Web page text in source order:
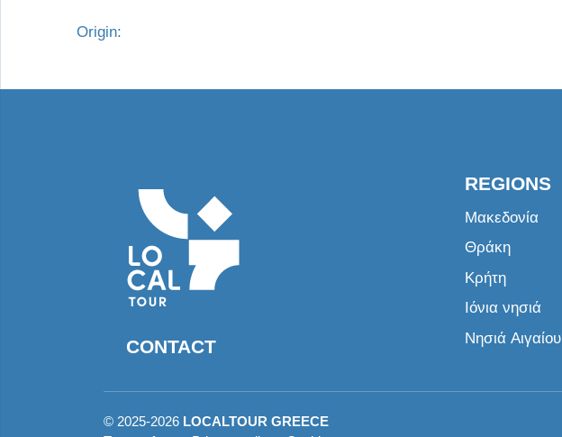
Origin:
CONTACT
REGIONS
Μακεδονία
Θράκη
Κρήτη
Ιόνια νησιά
Νησιά Αιγαίου
© 2025-2026 LOCALTOUR GREECE